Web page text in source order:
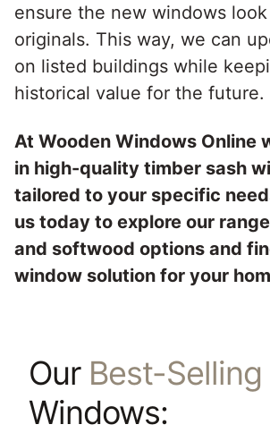
ensure the new windows
originals. This way, we can
on listed buildings while
historical value for the future.
At Wooden Windows Online
in high-quality timber sash
tailored to your specific
us today to explore our
and softwood options and
window solution for your
OurBest-Selling
Windows: